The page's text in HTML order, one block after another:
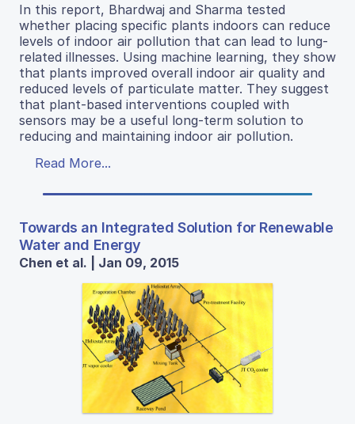
In this report, Bhardwaj and Sharma tested
whether placing specific plants indoors can reduce
levels of indoor air pollution that can lead to lung-
related illnesses. Using machine learning, they show
that plants improved overall indoor air quality and
reduced levels of particulate matter. They suggest
that plant-based interventions coupled with
sensors may be a useful long-term solution to
reducing and maintaining indoor air pollution.
Read More...
Towards an Integrated Solution for Renewable
Water and Energy
Chen et al. | Jan 09, 2015